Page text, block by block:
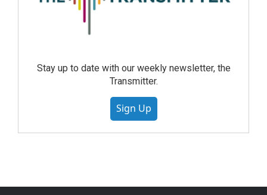
Stay up to date with our weekly newsletter, the
Transmitter.
Sign Up